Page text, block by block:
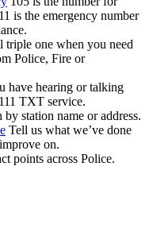
is the emergency number
triple one when you need
Police, Fire or
have hearing or talking
TXT service.
by station name or address.
Tell us what we’ve done
on.
points across Police.